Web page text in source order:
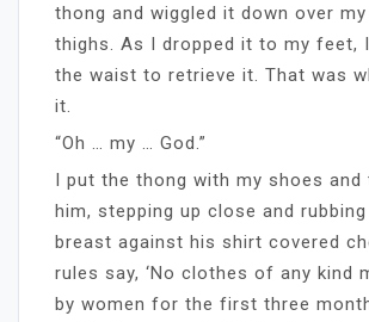
thong and wiggled it down over
thighs. As I dropped it to my feet,
the waist to retrieve it. That was
it.
“Oh … my … God.”
I put the thong with my shoes and
him, stepping up close and
breast against his shirt covered
rules say, ‘No clothes of any kind
by women for the first three